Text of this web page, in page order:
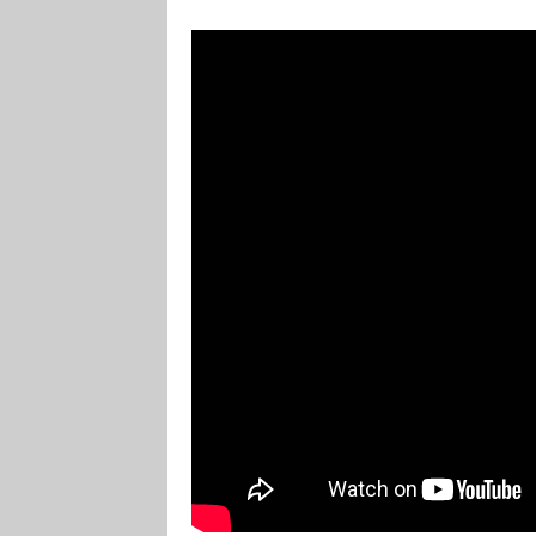
Marvel Champions Shop – Player Side